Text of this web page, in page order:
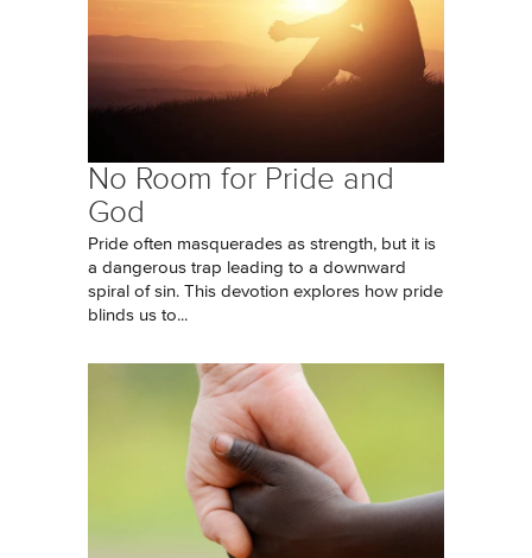
No Room for Pride and
God
Pride often masquerades as strength, but it is
a dangerous trap leading to a downward
spiral of sin. This devotion explores how pride
blinds us to...